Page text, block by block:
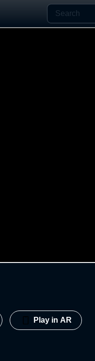
Play in AR